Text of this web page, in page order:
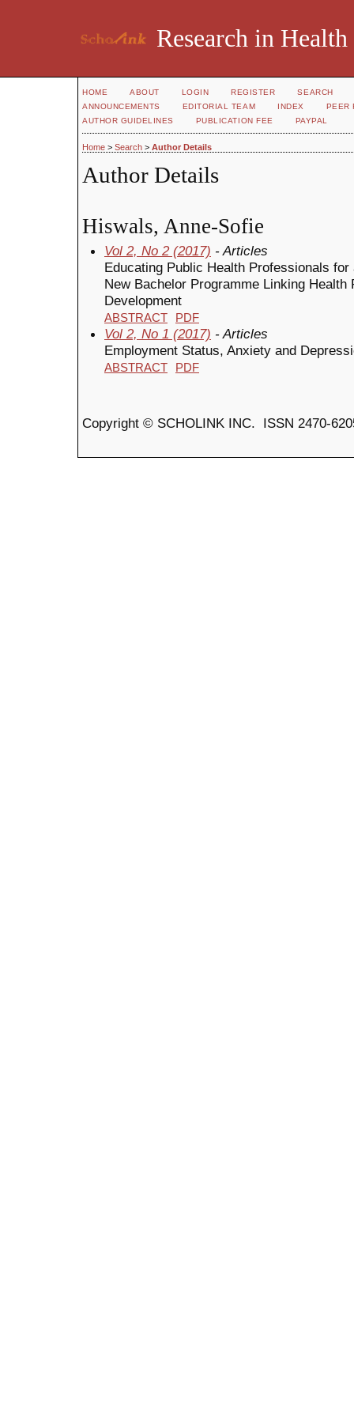
Research in Health
HOME ABOUT LOGIN REGISTER
SEARCH
ANNOUNCEMENTS
EDITORIAL TEAM INDEX
PEER
AUTHOR GUIDELINES
PUBLICATION FEE PAYPAL
Home > Search > Author Details
Author Details
Hiswals, Anne-Sofie
Vol 2, No 2 (2017) - Articles
Educating Public Health Professionals
New Bachelor Programme Linking Health
Development
ABSTRACT PDF
Vol 2, No 1 (2017) - Articles
Employment Status, Anxiety and
ABSTRACT PDF
Copyright © SCHOLINK INC. ISSN 2470-